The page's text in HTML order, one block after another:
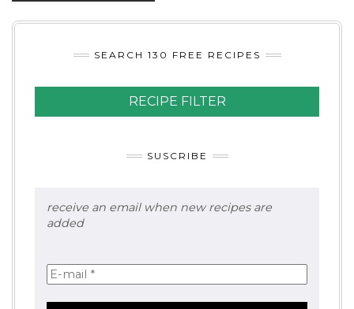
SEARCH 130 FREE RECIPES
RECIPE FILTER
SUSCRIBE
receive an email when new recipes are
added